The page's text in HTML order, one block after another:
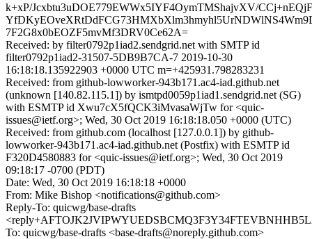
k+xP/Jcxbtu3uDOE779EWWx5IYF4OymTMShajvXV/
7F2G8x0bEOZF5mvMf3DRV0Ce62A=
Received: by filter0792p1iad2.sendgrid.net with SMTP id
filter0792p1iad2-31507-5DB9B7CA-7 2019-10-30
16:18:18.135922903 +0000 UTC m=+425931.798283231
Received: from github-lowworker-943b171.ac4-iad.github.net
(unknown [140.82.115.1]) by ismtpd0059p1iad1.sendgrid.net (SG)
with ESMTP id Xwu7cX5fQCK3iMvasaWjTw for <quic-
issues@ietf.org>; Wed, 30 Oct 2019 16:18:18.050 +0000 (UTC)
Received: from github.com (localhost [127.0.0.1]) by github-
lowworker-943b171.ac4-iad.github.net (Postfix) with ESMTP id
F320D4580883 for <quic-issues@ietf.org>; Wed, 30 Oct 2019
09:18:17 -0700 (PDT)
Date: Wed, 30 Oct 2019 16:18:18 +0000
From: Mike Bishop <notifications@github.com>
Reply-To: quicwg/base-drafts
To: quicwg/base-drafts <base-drafts@noreply.github.com>